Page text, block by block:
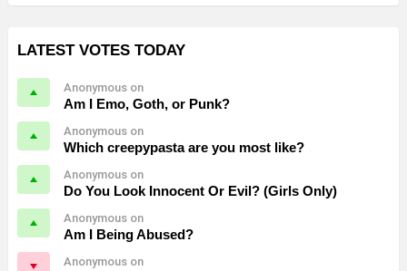
LATEST VOTES TODAY
Anonymous on
Am I Emo, Goth, or Punk?
Anonymous on
Which creepypasta are you most like?
Anonymous on
Do You Look Innocent Or Evil? (Girls Only)
Anonymous on
Am I Being Abused?
Anonymous on